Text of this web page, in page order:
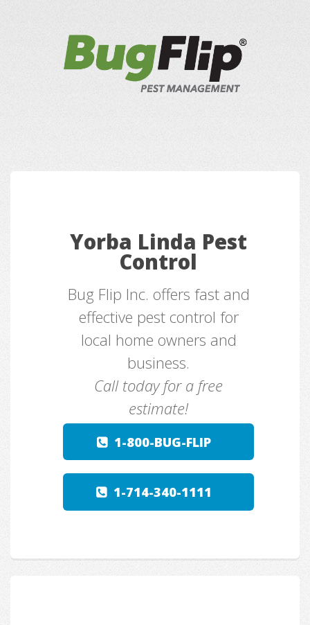
Yorba Linda Pest
Control
Bug Flip Inc. offers fast and
effective pest control for
local home owners and
business.
Call today for a free
estimate!
1-800-BUG-FLIP
1-714-340-1111